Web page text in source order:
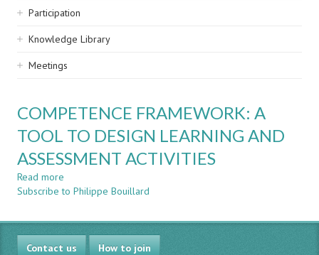
Participation
Knowledge Library
Meetings
COMPETENCE FRAMEWORK: A
TOOL TO DESIGN LEARNING AND
ASSESSMENT ACTIVITIES
Read more
COMPETENCE
A
TOOL
TO
Subscribe to Philippe Bouillard
Contact us How to join